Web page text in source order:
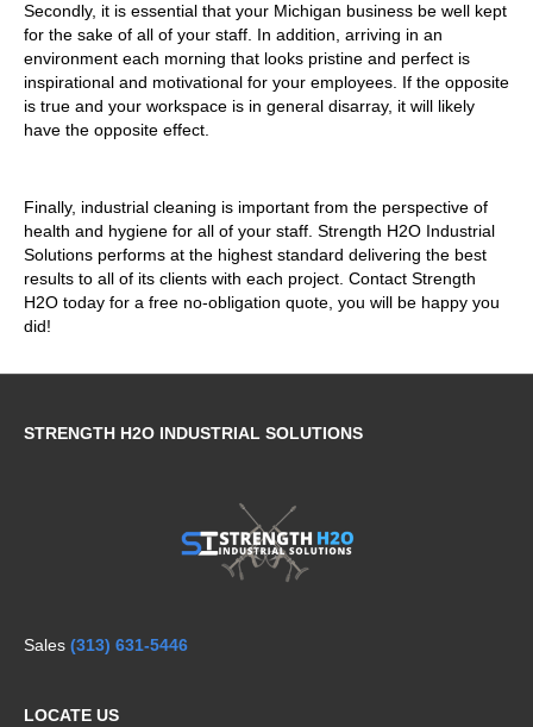
Secondly, it is essential that your Michigan business be well kept
for the sake of all of your staff. In addition, arriving in an
environment each morning that looks pristine and perfect is
inspirational and motivational for your employees. If the opposite
is true and your workspace is in general disarray, it will likely
have the opposite effect.
Finally, industrial cleaning is important from the perspective of
health and hygiene for all of your staff. Strength H2O Industrial
Solutions performs at the highest standard delivering the best
results to all of its clients with each project. Contact Strength
H2O today for a free no-obligation quote, you will be happy you
did!
STRENGTH H2O INDUSTRIAL SOLUTIONS
Sales (313) 631-5446
LOCATE US